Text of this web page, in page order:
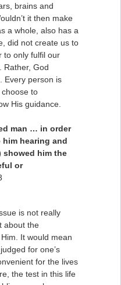
brains and
it then make
a whole, also has a
did not create us to
to only fulfil our
Rather, God
Every person is
to
His guidance.
man … in order
hearing and
showed him the
or
is not really
about the
It would mean
for one’s
for the lives
the test in this life